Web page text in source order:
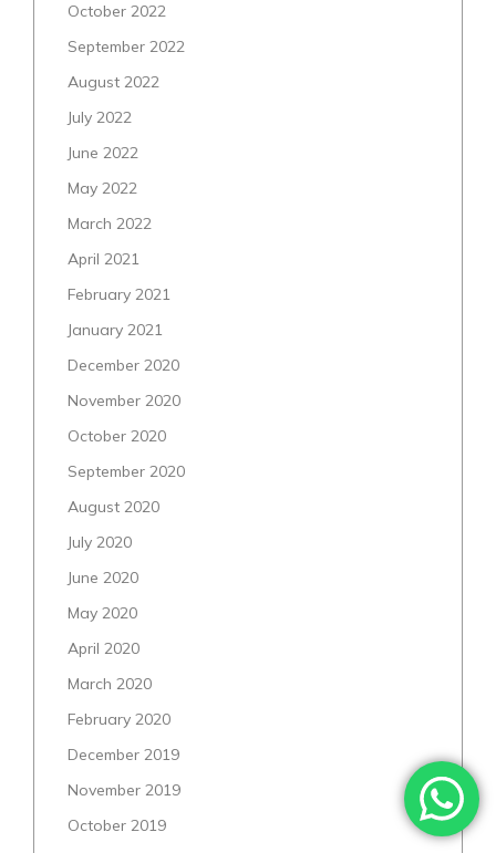
October 2022
September 2022
August 2022
July 2022
June 2022
May 2022
March 2022
April 2021
February 2021
January 2021
December 2020
November 2020
October 2020
September 2020
August 2020
July 2020
June 2020
May 2020
April 2020
March 2020
February 2020
December 2019
November 2019
October 2019